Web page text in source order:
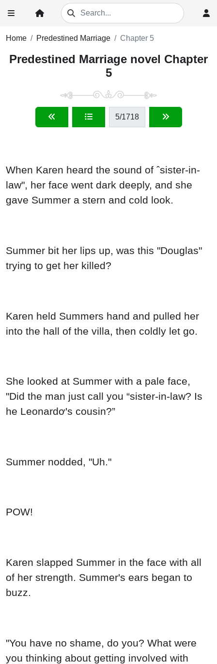
Home Predestined Marriage Chapter 5
Predestined Marriage novel Chapter
5
5/1718
When Karen heard the sound of ˆsister-in-
law", her face went dark deeply, and she
gave Summer a stern and cold look.
Summer bit her lips up, was this "Douglas"
trying to get her killed?
Karen held Summers hand and pulled her
into the hall of the villa, then coldly let go.
She looked at Summer with a pale face,
"Did the man just call you “sister-in-law? Is
he Leonardơ's cousin?”
Summer nodded, "Uh."
POW!
Karen slapped Summer in the face with all
of her strength. Summer's ears began to
buzz.
"You have no shame, do you? What were
you thinking about getting involved with